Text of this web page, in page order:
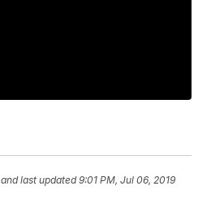
and last updated 9:01 PM, Jul 06, 2019